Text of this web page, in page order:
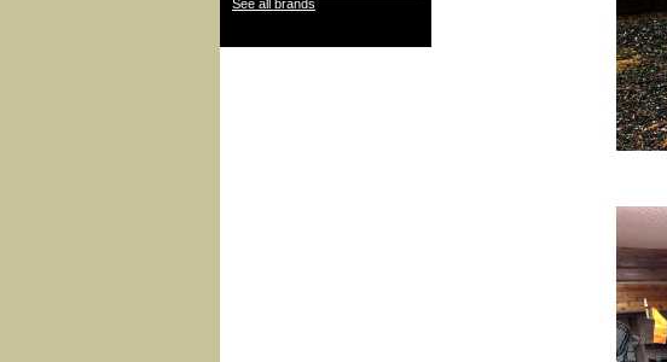
See all brands